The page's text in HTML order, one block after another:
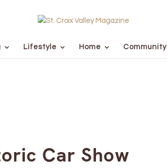
Lifestyle Home Community
Car Show